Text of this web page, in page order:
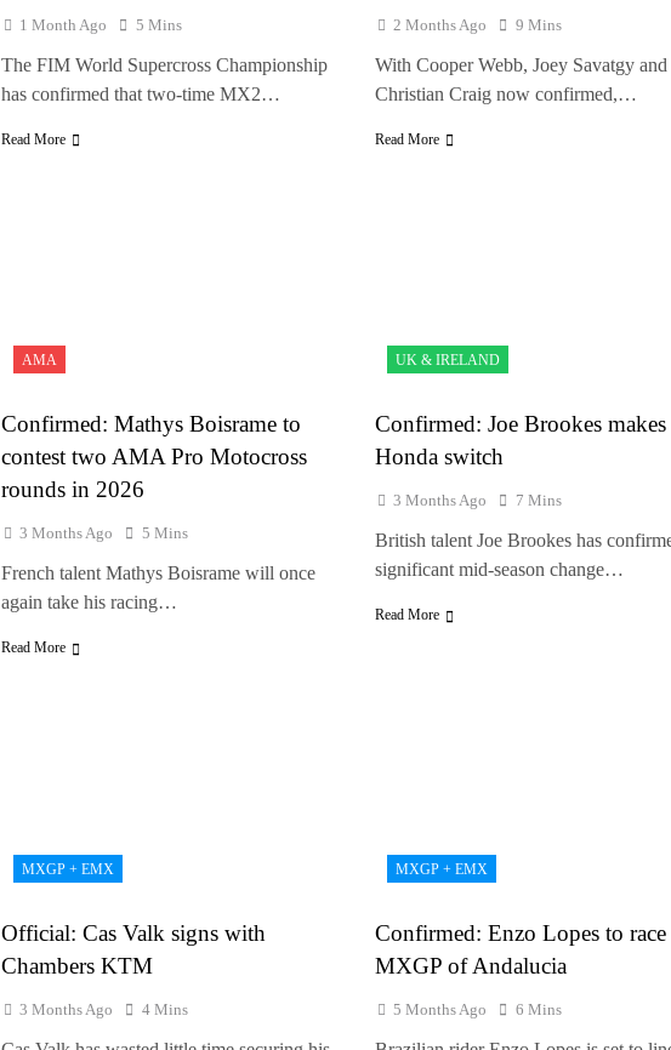
1 Month Ago 5 Mins
The FIM World Supercross Championship
has confirmed that two-time MX2…
Read More
2 Months Ago 9 Mins
With Cooper Webb, Joey Savatgy and
Christian Craig now confirmed,…
Read More
AMA
Confirmed: Mathys Boisrame to
contest two AMA Pro Motocross
rounds in 2026
3 Months Ago 5 Mins
French talent Mathys Boisrame will once
again take his racing…
Read More
UK & IRELAND
Confirmed: Joe Brookes makes
Honda switch
3 Months Ago 7 Mins
British talent Joe Brookes has
significant mid-season change…
Read More
MXGP + EMX
Official: Cas Valk signs with
Chambers KTM
3 Months Ago 4 Mins
MXGP + EMX
Confirmed: Enzo Lopes to race
MXGP of Andalucia
5 Months Ago 6 Mins